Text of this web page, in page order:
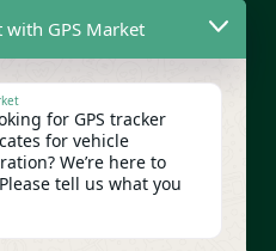
About us
Privacy Policy
with GPS Market
for GPS tracker
for vehicle
We’re here to
tell us what you